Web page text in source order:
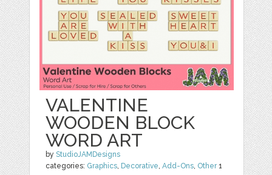
VALENTINE
WOODEN BLOCK
WORD ART
byStudioJAMDesigns
categories: Graphics, Decorative,Add-Ons, Other1